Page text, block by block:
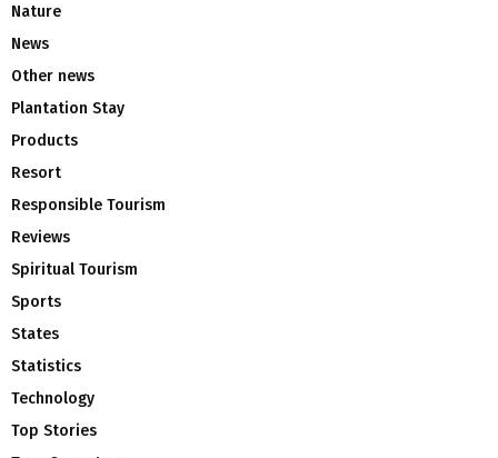
Nature
News
Other news
Plantation Stay
Products
Resort
Responsible Tourism
Reviews
Spiritual Tourism
Sports
States
Statistics
Technology
Top Stories